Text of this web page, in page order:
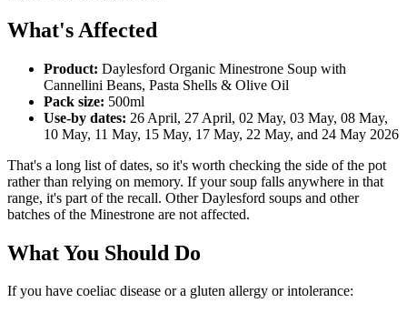
What's Affected
Product: Daylesford Organic Minestrone Soup with
Cannellini Beans, Pasta Shells & Olive Oil
Pack size: 500ml
Use-by dates: 26 April, 27 April, 02 May, 03 May, 08 May,
10 May, 11 May, 15 May, 17 May, 22 May, and 24 May 2026
That's a long list of dates, so it's worth checking the side of the pot
rather than relying on memory. If your soup falls anywhere in that
range, it's part of the recall. Other Daylesford soups and other
batches of the Minestrone are not affected.
What You Should Do
If you have coeliac disease or a gluten allergy or intolerance: